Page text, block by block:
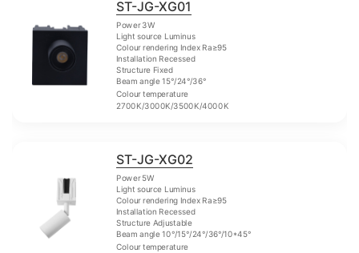
ST-JG-XG01
Power 3W
Light source Luminus
Colour rendering Index Ra≥95
Installation Recessed
Structure Fixed
Beam angle 15°/24°/36°
Colour temperature
2700K/3000K/3500K/4000K
ST-JG-XG02
Power 5W
Light source Luminus
Colour rendering Index Ra≥95
Installation Recessed
Structure Adjustable
Beam angle 10°/15°/24°/36°/10*45°
Colour temperature